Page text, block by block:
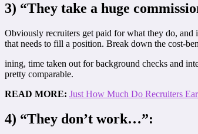
3) “They take a huge
Obviously recruiters get paid for what they do, and
that needs to fill a position. Break down the cost-
ining, time taken out for background checks and
pretty comparable.
READ MORE: Just How Much Do Recruiters
4) “They don’t work…”: